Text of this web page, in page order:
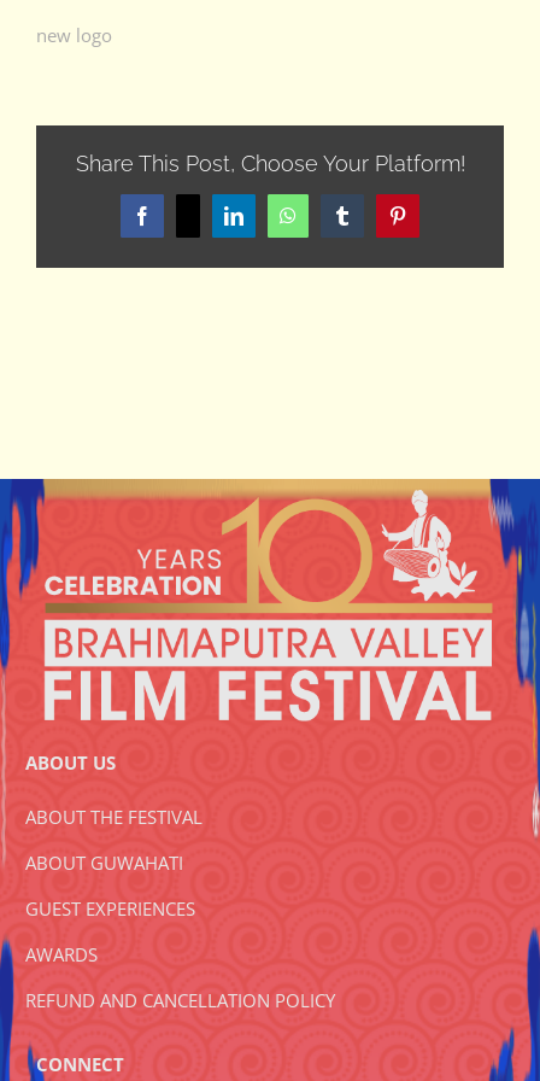
new logo
Share This Post, Choose Your Platform!
Facebook LinkedInWhatsAppTumblrPinterest
ABOUT US
ABOUT THE FESTIVAL
ABOUT GUWAHATI
GUEST EXPERIENCES
AWARDS
REFUND AND CANCELLATION POLICY
CONNECT